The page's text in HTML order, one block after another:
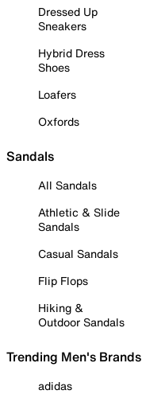
Dressed Up
Sneakers
Hybrid Dress
Shoes
Loafers
Oxfords
Sandals
All Sandals
Athletic & Slide
Sandals
Casual Sandals
Flip Flops
Hiking &
Outdoor Sandals
Trending Men's Brands
adidas